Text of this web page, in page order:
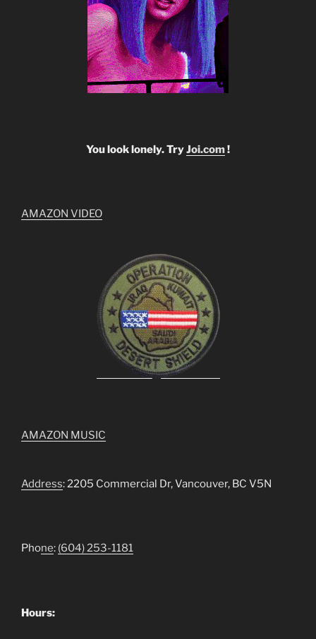
You look lonely. TryJoi.com!
AMAZON VIDEO
AMAZON MUSIC
Address: 2205 Commercial Dr, Vancouver, BC V5N
Phone: (604) 253-1181
Hours: